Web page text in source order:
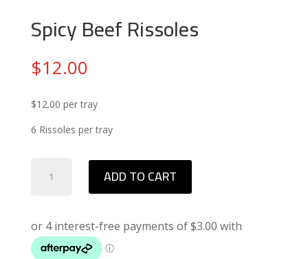
Spicy Beef Rissoles
$12.00
$12.00 per tray
6 Rissoles per tray
ADD TO CART